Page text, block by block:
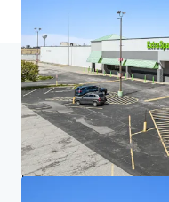
Home Search results
Investor Center